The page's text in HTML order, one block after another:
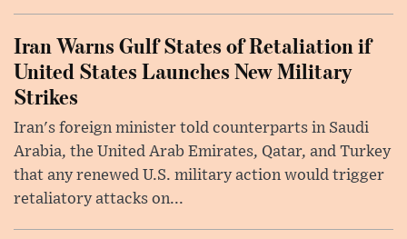
Iran Warns Gulf States of Retaliation if
United States Launches New Military
Strikes
Iran's foreign minister told counterparts in Saudi
Arabia, the United Arab Emirates, Qatar, and Turkey
that any renewed U.S. military action would trigger
retaliatory attacks on...